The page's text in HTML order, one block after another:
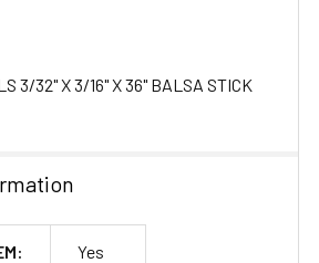
3/32" X 3/16" X 36" BALSA STICK
Yes